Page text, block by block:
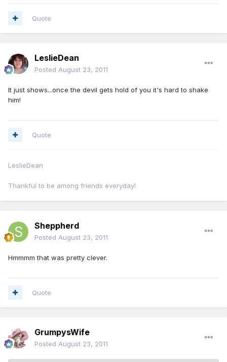
Quote
LeslieDean
Posted August 23, 2011
It just shows...once the devil gets hold of you it's hard to shake
him!
Quote
LeslieDean
Thankful to be among friends everyday!
Sheppherd
Posted August 23, 2011
Hmmmm that was pretty clever.
Quote
GrumpysWife
Posted August 23, 2011